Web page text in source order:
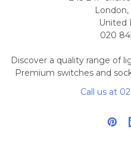
United
020
Discover a quality range of
Premium switches and
Call us at